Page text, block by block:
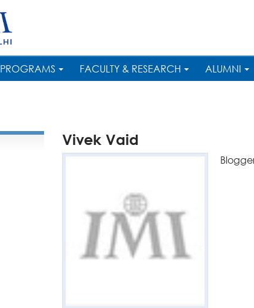
PROGRAMS FACULTY & RESEARCH ALUMNI
Vivek Vaid